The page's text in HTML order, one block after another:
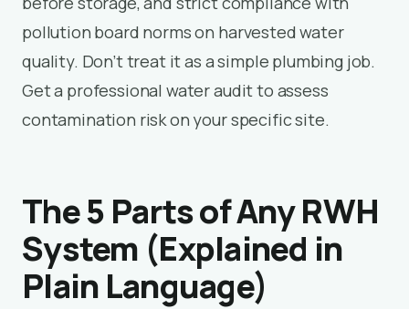
pollution board norms on harvested water
quality. Don’t treat it as a simple plumbing job.
Get a professional water audit to assess
contamination risk on your specific site.
The 5 Parts of Any RWH
System (Explained in
Plain Language)